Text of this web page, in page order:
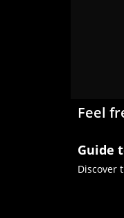
Feel
Guide
Discover